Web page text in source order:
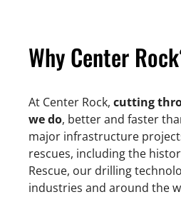
Why Center
At Center Rock, cutting
we do, better and faster
major infrastructure
rescues, including the
Rescue, our drilling
industries and around the